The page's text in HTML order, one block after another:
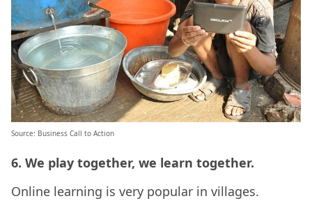
Source: Business Call to Action
6. We play together, we learn together.
Online learning is very popular in villages.